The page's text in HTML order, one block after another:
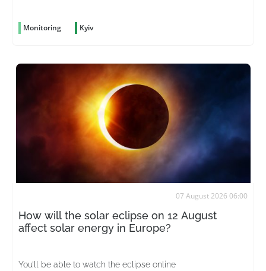
Monitoring Kyiv
07 August 2026 06:00
How will the solar eclipse on 12 August
affect solar energy in Europe?
You’ll be able to watch the eclipse online